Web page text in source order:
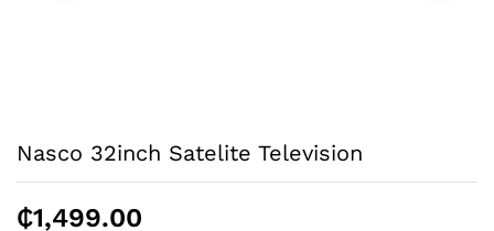
Nasco 32inch Satelite Television
₵1,499.00